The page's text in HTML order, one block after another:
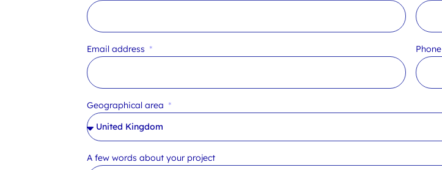
Email address
Geographical area
A few words about your project